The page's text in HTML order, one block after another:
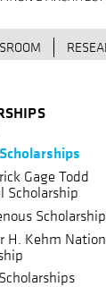
Gage Todd
Scholarship
H. Kehm